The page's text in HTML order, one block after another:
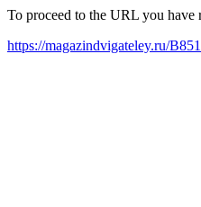
To proceed to the URL you
https://magazindvigateley.ru/